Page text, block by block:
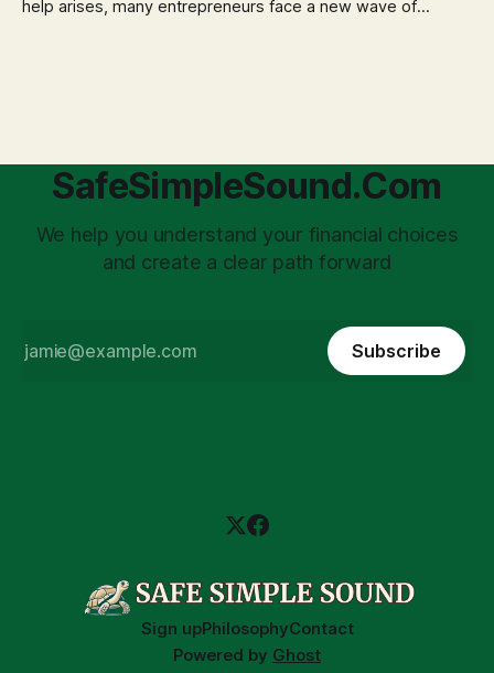
help arises, many entrepreneurs face a new wave of
SafeSimpleSound.Com
We help you understand your financial choices
and create a clear path forward
Subscribe
Sign upPhilosophyContact
Powered by Ghost